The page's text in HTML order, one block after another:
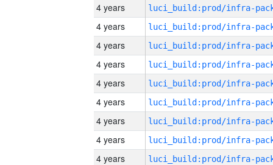
4 years
4 years
4 years
4 years
4 years
4 years
4 years
4 years
4 years